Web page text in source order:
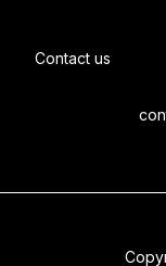
Contact us